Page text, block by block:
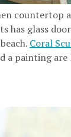
countertop
glass
Coral
a painting